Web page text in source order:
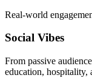
Real-world
Social Vibes
From passive
education, hospitality,